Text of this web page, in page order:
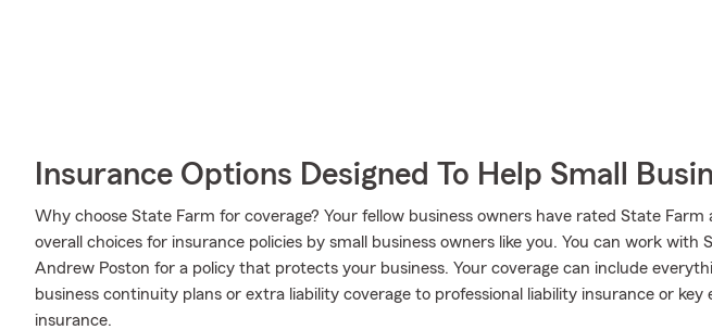
Insurance Options Designed To Help Small
Why choose State Farm for coverage? Your fellow business owners have rated State Farm
overall choices for insurance policies by small business owners like you. You can work with
Andrew Poston for a policy that protects your business. Your coverage can include
business continuity plans or extra liability coverage to professional liability insurance or key
insurance.